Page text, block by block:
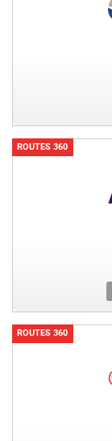
ROUTES 360
ROUTES 360